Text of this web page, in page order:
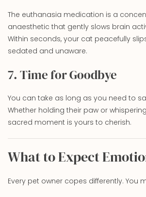
The euthanasia medication is a
anaesthetic that gently slows brain
Within seconds, your cat peacefully
sedated and unaware.
7. Time for Goodbye
You can take as long as you need to
Whether holding their paw or
sacred moment is yours to cherish.
What to Expect
Every pet owner copes differently. You